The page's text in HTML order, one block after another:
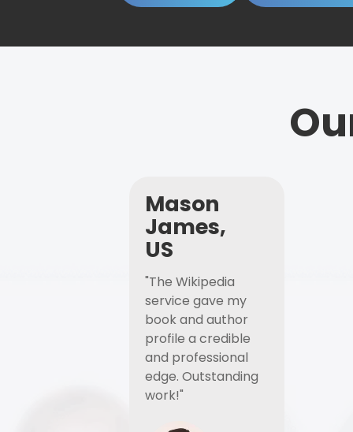
Mason
James,
US
"The Wikipedia
service gave my
book and author
profile a credible
and professional
edge. Outstanding
work!"